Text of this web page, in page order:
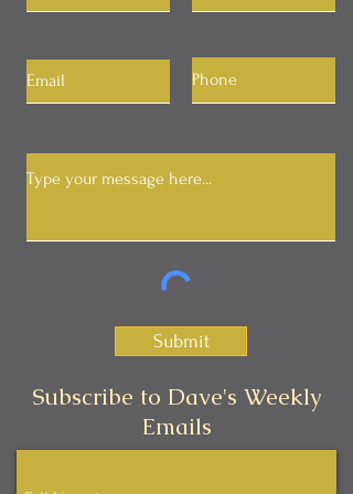
Submit
Subscribe to Dave's Weekly
Emails